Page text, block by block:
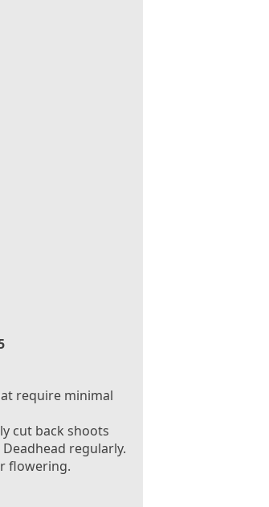
require minimal
cut back shoots
regularly.
flowering.